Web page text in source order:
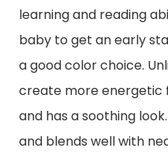
learning and reading
baby to get an early
a good color choice.
create more energetic
and has a soothing
and blends well with